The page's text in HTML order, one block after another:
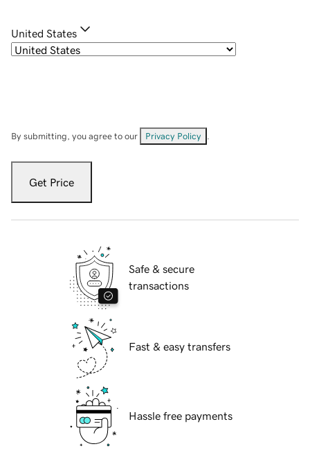
United States
By submitting, you agree to our Privacy Policy
Get Price
Safe & secure
transactions
Fast & easy transfers
Hassle free payments